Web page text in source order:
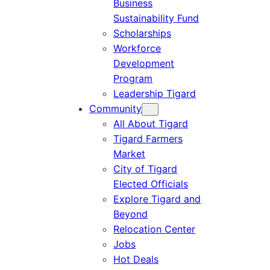
Business
Sustainability Fund
Scholarships
Workforce
Development
Program
Leadership Tigard
Community
All About Tigard
Tigard Farmers
Market
City of Tigard
Elected Officials
Explore Tigard and
Beyond
Relocation Center
Jobs
Hot Deals